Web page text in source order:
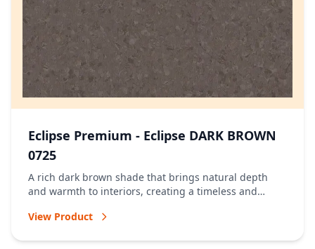
Eclipse Premium - Eclipse DARK BROWN
0725
A rich dark brown shade that brings natural depth
and warmth to interiors, creating a timeless and
View Product